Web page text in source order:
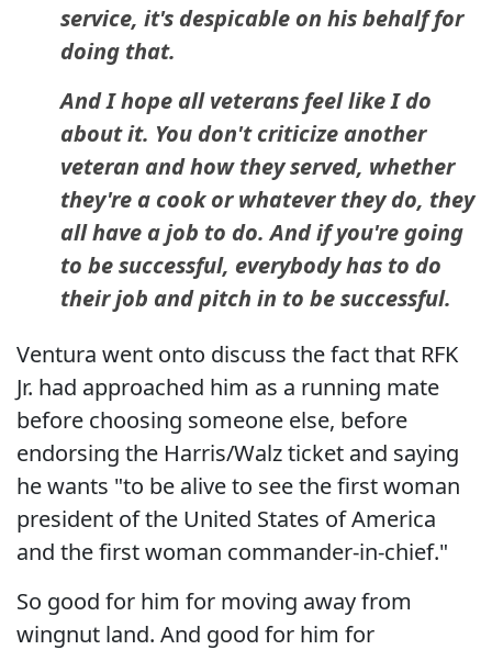
service, it's despicable on his behalf for
doing that.
And I hope all veterans feel like I do
about it. You don't criticize another
veteran and how they served, whether
they're a cook or whatever they do, they
all have a job to do. And if you're going
to be successful, everybody has to do
their job and pitch in to be successful.
Ventura went onto discuss the fact that RFK
Jr. had approached him as a running mate
before choosing someone else, before
endorsing the Harris/Walz ticket and saying
he wants "to be alive to see the first woman
president of the United States of America
and the first woman commander-in-chief."
So good for him for moving away from
wingnut land. And good for him for